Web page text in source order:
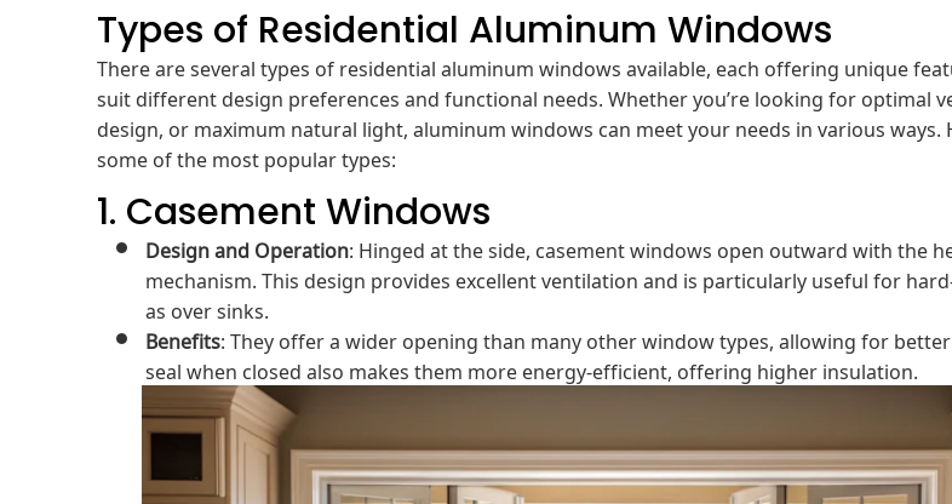
Types of Residential Aluminum Windows
There are several types of residential aluminum windows available, each offering unique
suit different design preferences and functional needs. Whether you’re looking for optimal
design, or maximum natural light, aluminum windows can meet your needs in various ways.
some of the most popular types:
1. Casement Windows
Design and Operation: Hinged at the side, casement windows open outward with the
mechanism. This design provides excellent ventilation and is particularly useful for
as over sinks.
Benefits: They offer a wider opening than many other window types, allowing for
seal when closed also makes them more energy-efficient, offering higher insulation.